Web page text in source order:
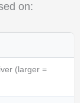
on:
(larger =